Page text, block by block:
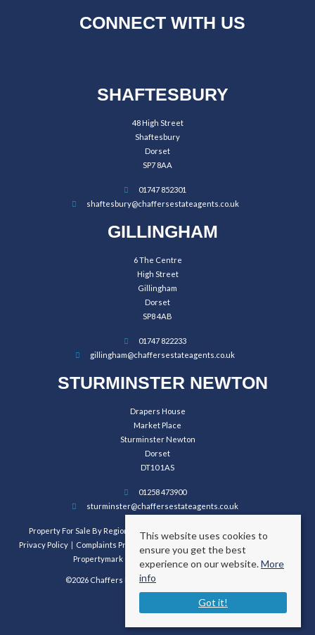
CONNECT WITH US
SHAFTESBURY
48 High Street
Shaftesbury
Dorset
SP7 8AA
01747 852301
shaftesbury@chaffersestateagents.co.uk
GILLINGHAM
6 The Centre
High Street
Gillingham
Dorset
SP8 4AB
01747 822233
gillingham@chaffersestateagents.co.uk
STURMINSTER NEWTON
Drapers House
Market Place
Sturminster Newton
Dorset
DT10 1AS
01258 473900
sturminster@chaffersestateagents.co.uk
Property For Sale By Region
Privacy Policy
Complaints Procedure
Propertymark Conduct and Membership Rules
©2026 Chaffers Estate Agents. All rights reserved.
This website uses cookies to
ensure you get the best
experience on our website.More
info
Got it!